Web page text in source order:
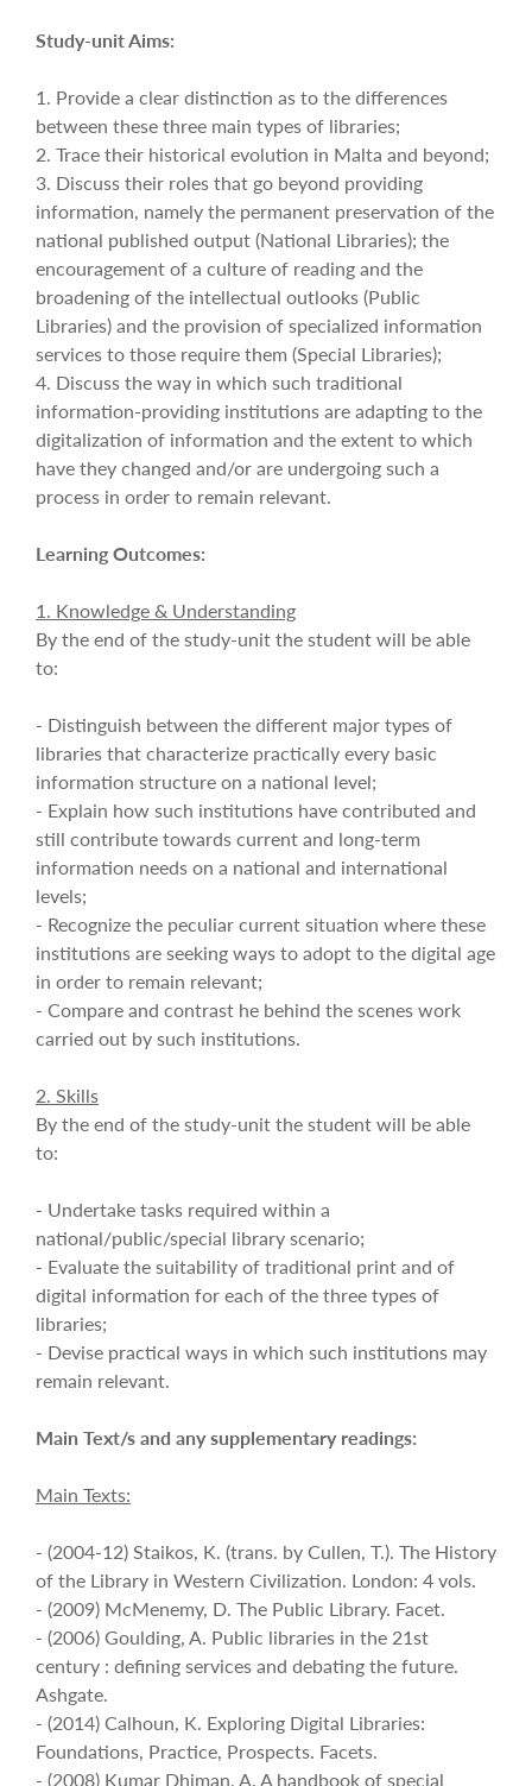
Study-unit Aims:
1. Provide a clear distinction as to the differences
between these three main types of libraries;
2. Trace their historical evolution in Malta and beyond;
3. Discuss their roles that go beyond providing
information, namely the permanent preservation of the
national published output (National Libraries); the
encouragement of a culture of reading and the
broadening of the intellectual outlooks (Public
Libraries) and the provision of specialized information
services to those require them (Special Libraries);
4. Discuss the way in which such traditional
information-providing institutions are adapting to the
digitalization of information and the extent to which
have they changed and/or are undergoing such a
process in order to remain relevant.
Learning Outcomes:
1. Knowledge & Understanding
By the end of the study-unit the student will be able
to:
- Distinguish between the different major types of
libraries that characterize practically every basic
information structure on a national level;
- Explain how such institutions have contributed and
still contribute towards current and long-term
information needs on a national and international
levels;
- Recognize the peculiar current situation where these
institutions are seeking ways to adopt to the digital age
in order to remain relevant;
- Compare and contrast he behind the scenes work
carried out by such institutions.
2. Skills
By the end of the study-unit the student will be able
to:
- Undertake tasks required within a
national/public/special library scenario;
- Evaluate the suitability of traditional print and of
digital information for each of the three types of
libraries;
- Devise practical ways in which such institutions may
remain relevant.
Main Text/s and any supplementary readings:
Main Texts:
- (2004-12) Staikos, K. (trans. by Cullen, T.). The History
of the Library in Western Civilization. London: 4 vols.
- (2009) McMenemy, D. The Public Library. Facet.
- (2006) Goulding, A. Public libraries in the 21st
century : defining services and debating the future.
Ashgate.
- (2014) Calhoun, K. Exploring Digital Libraries:
Foundations, Practice, Prospects. Facets.
- (2008) Kumar Dhiman, A. A handbook of special